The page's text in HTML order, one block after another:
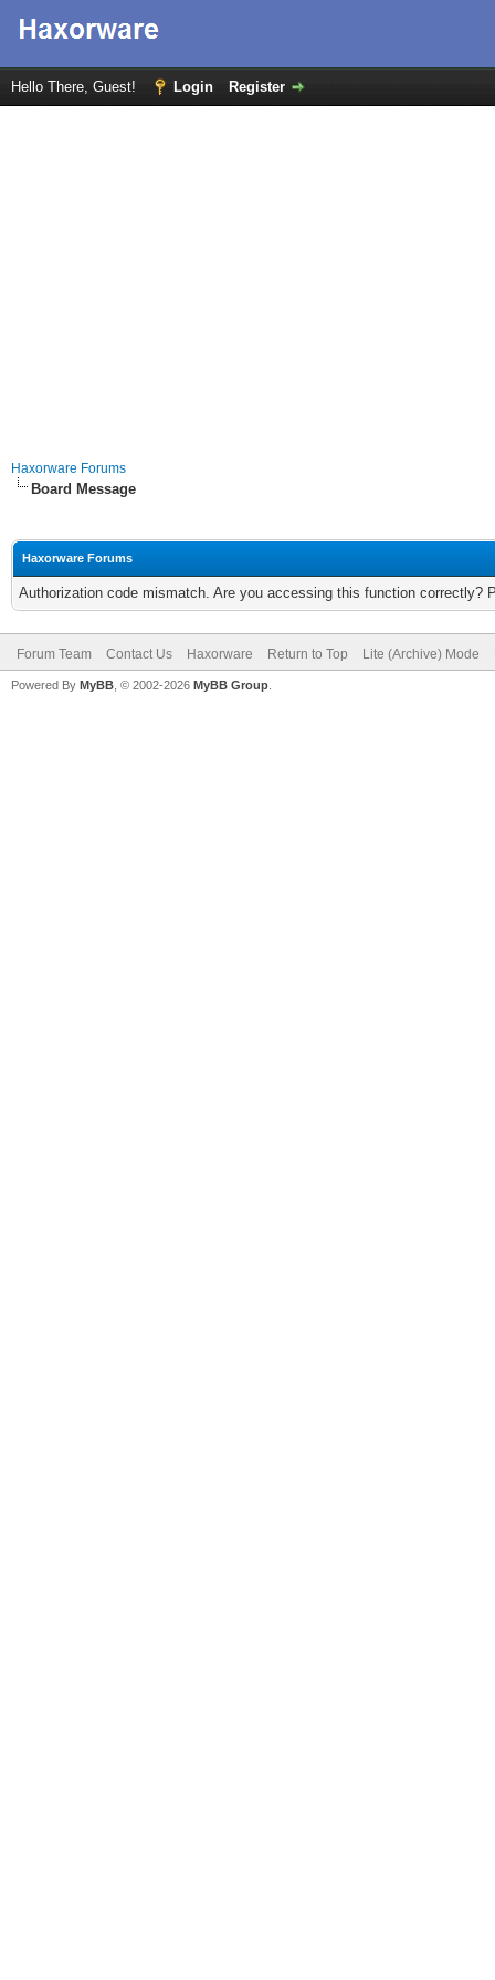
Hello There, Guest! Login Register
Haxorware Forums
Board Message
Haxorware Forums
Authorization code mismatch. Are you accessing this function correctly?
Forum Team Contact Us Haxorware Return to Top Lite (Archive) Mode
Powered By MyBB , © 2002-2026 MyBB Group